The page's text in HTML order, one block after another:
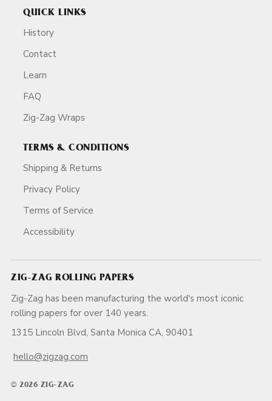
QUICK LINKS
History
Contact
Learn
FAQ
Zig-Zag Wraps
TERMS & CONDITIONS
Shipping & Returns
Privacy Policy
Terms of Service
Accessibility
ZIG-ZAG ROLLING PAPERS
Zig-Zag has been manufacturing the world's most iconic
rolling papers for over 140 years.
1315 Lincoln Blvd, Santa Monica CA, 90401
hello@zigzag.com
© 2026 ZIG-ZAG